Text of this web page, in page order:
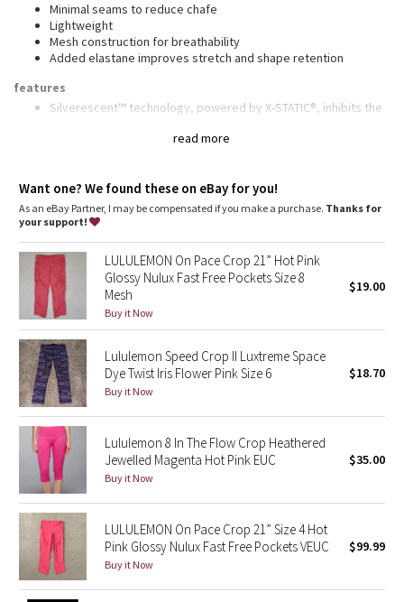
Transition Multi
Strive
Clouded Dreams
Camo
Paisley
Blooming Pixie
Secret Garden
Beachscape
Star Crushed
Inky Floral
Midnight Bloom
Parallel Stripe
Green Bean/Inkwell
Other
read more
Minimal seams to reduce chafe
Lightweight
Mesh construction for breathability
Added elastane improves stretch and shape retention
features
Silverescent™ technology, powered by X-STATIC®, inhibits the
Want one? We found these on eBay for you!
As an eBay Partner, I may be compensated if you make a purchase. Thanks for
your support!
LULULEMON On Pace Crop 21” Hot Pink
Glossy Nulux Fast Free Pockets Size 8
Mesh
Buy it Now
$19.00
Lululemon Speed Crop II Luxtreme Space
Dye Twist Iris Flower Pink Size 6
Buy it Now
$18.70
Lululemon 8 In The Flow Crop Heathered
Jewelled Magenta Hot Pink EUC
Buy it Now
$35.00
LULULEMON On Pace Crop 21” Size 4 Hot
Pink Glossy Nulux Fast Free Pockets VEUC
Buy it Now
$99.99